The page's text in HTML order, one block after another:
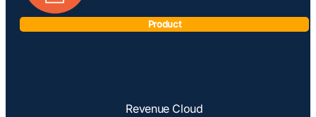
Product
Revenue Cloud